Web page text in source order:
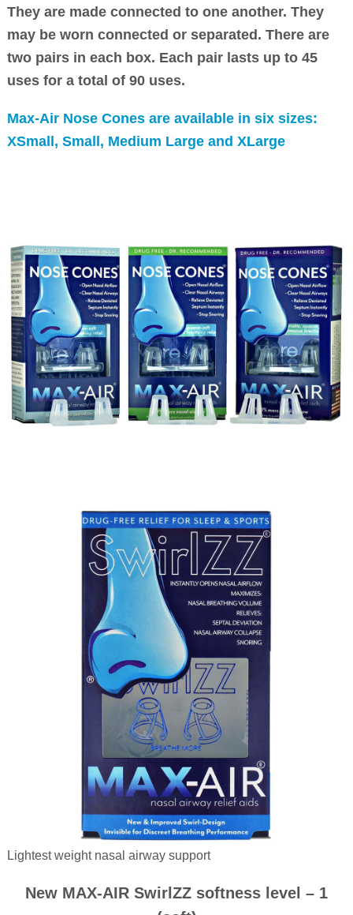
They are made connected to one another. They
may be worn connected or separated. There are
two pairs in each box. Each pair lasts up to 45
uses for a total of 90 uses.
Max-Air Nose Cones are available in six sizes:
XSmall, Small, Medium Large and XLarge
Lightest weight nasal airway support
New MAX-AIR SwirlZZ softness level – 1